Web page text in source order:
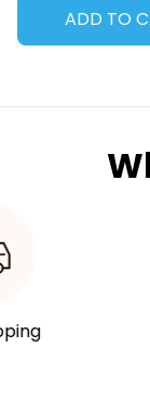
ADD TO